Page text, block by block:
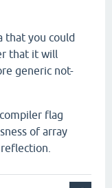
that you could
that it will
generic not-
flag
of array